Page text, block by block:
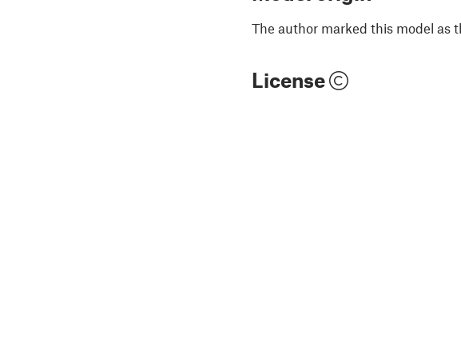
The author marked this model as
License